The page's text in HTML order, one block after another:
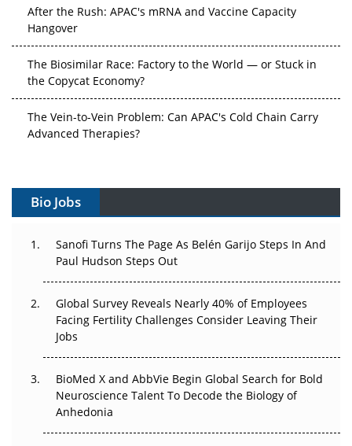
Hangover
the Copycat Economy?
Advanced Therapies?
Can APAC Build Radioligand Therapy Before the Atoms
The Great Biopharma Reset: 50 Developments That
Changed Everything in H1 2026
Beyond the Trial: Can Real-World Evidence Earn
Regulatory Trust in APAC?
Beyond the Obvious Giant: Where APAC's Clinical Trials
Go Next
Bio Jobs
Sanofi Turns The Page As Belén Garijo Steps In And
Paul Hudson Steps Out
Global Survey Reveals Nearly 40% of Employees
Facing Fertility Challenges Consider Leaving Their
Jobs
BioMed X and AbbVie Begin Global Search for Bold
Neuroscience Talent To Decode the Biology of
Anhedonia